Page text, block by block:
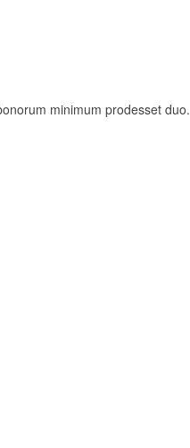
minimum prodesset duo.